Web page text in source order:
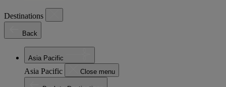
Destinations
Back
Asia Pacific
Asia Pacific Close menu